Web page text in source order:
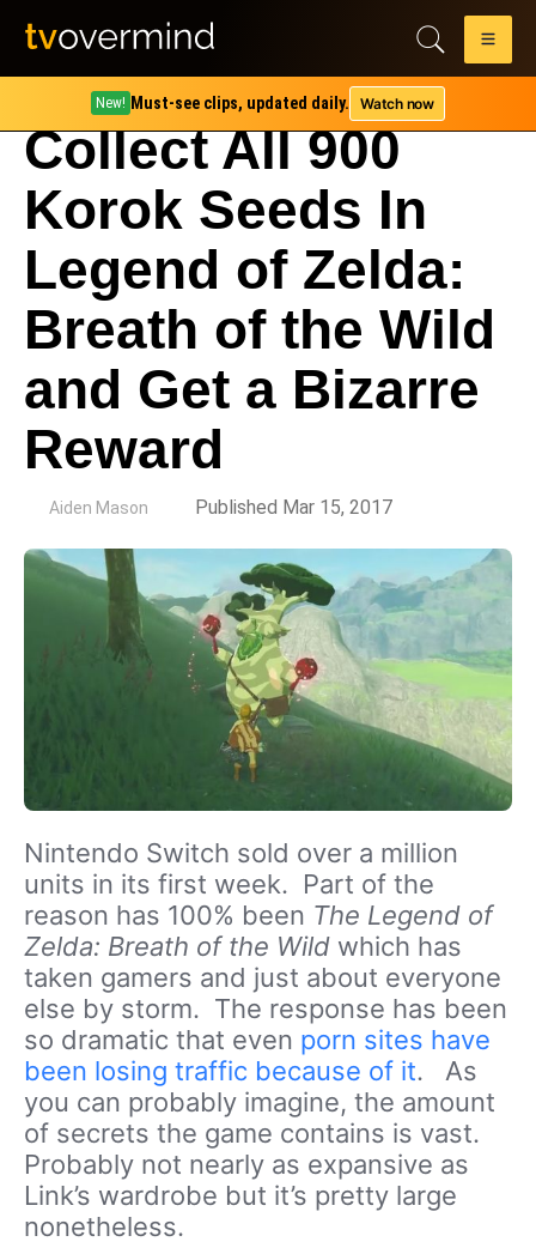
New! Must-see clips, updated daily. Watch now
Collect All 900
Korok Seeds In
Legend of Zelda:
Breath of the Wild
and Get a Bizarre
Reward
Aiden Mason Published Mar 15, 2017
Nintendo Switch sold over a million
units in its first week. Part of the
reason has 100% been The Legend of
Zelda: Breath of the Wild which has
taken gamers and just about everyone
else by storm. The response has been
so dramatic that even porn sites have
been losing traffic because of it. As
you can probably imagine, the amount
of secrets the game contains is vast.
Probably not nearly as expansive as
Link’s wardrobe but it’s pretty large
nonetheless.